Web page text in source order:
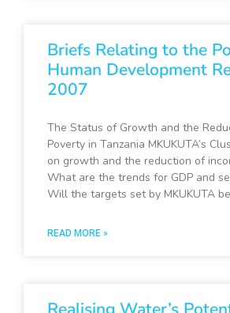
Briefs Relating to the
Human Development
2007
The Status of Growth and the
Poverty in Tanzania MKUKUTA’s
on growth and the reduction of
What are the trends for GDP and
Will the targets set by MKUKUTA
READ MORE »